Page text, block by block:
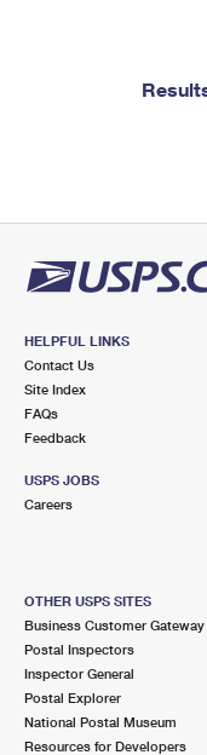
HELPFUL LINKS
Contact Us
Site Index
FAQs
Feedback
USPS JOBS
Careers
OTHER USPS SITES
Business Customer Gateway
Postal Inspectors
Inspector General
Postal Explorer
National Postal Museum
Resources for Developers